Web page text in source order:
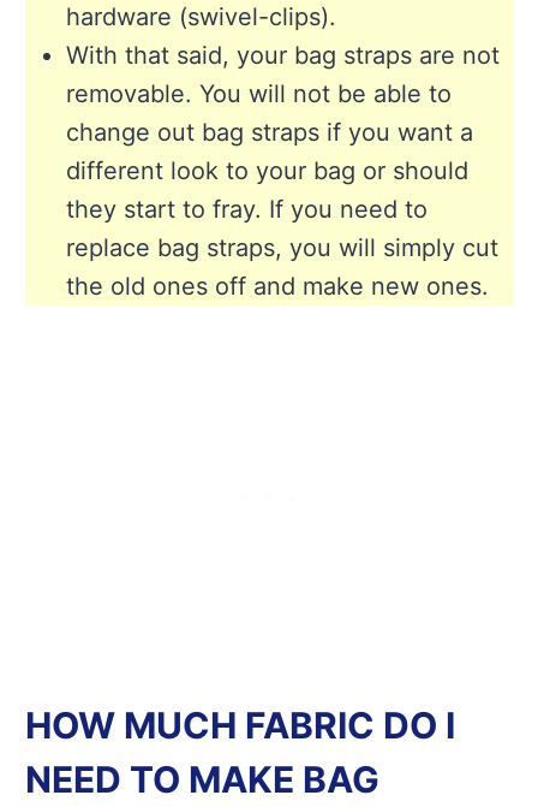
hardware (swivel-clips).
With that said, your bag straps are not
removable. You will not be able to
change out bag straps if you want a
different look to your bag or should
they start to fray. If you need to
replace bag straps, you will simply cut
the old ones off and make new ones.
HOW MUCH FABRIC DO I
NEED TO MAKE BAG